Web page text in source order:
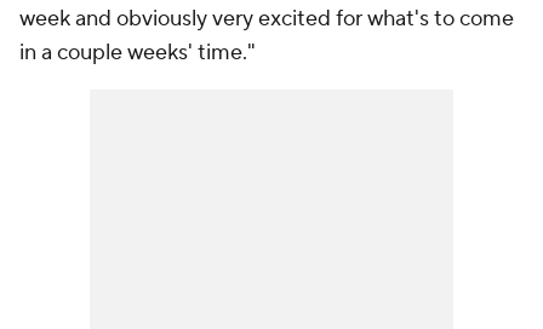
week and obviously very excited for what's to come
in a couple weeks' time."